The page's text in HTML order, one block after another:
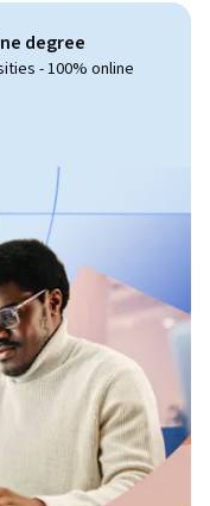
degree
- 100% online